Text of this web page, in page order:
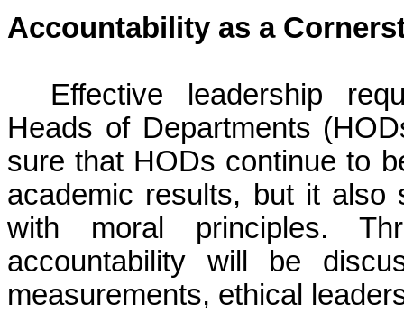
Accountability as a
Effective leadership
Heads of Departments
sure that HODs continue to
academic results, but it also
with moral principles.
accountability will be
measurements, ethical